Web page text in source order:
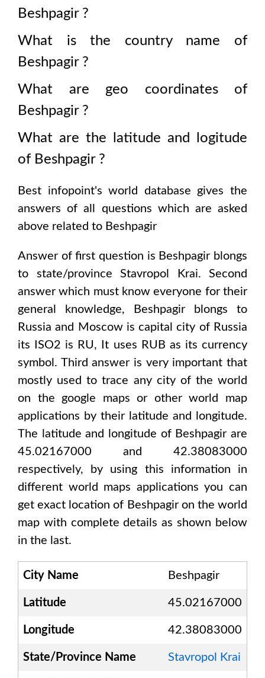
Beshpagir?
What is the country name of
Beshpagir?
What are geo coordinates of
Beshpagir?
What are the latitude and logitude
of Beshpagir?
Best infopoint's world database gives the
answers of all questions which are asked
above related to Beshpagir
Answer of first question is Beshpagir blongs
to state/province Stavropol Krai. Second
answer which must know everyone for their
general knowledge,
Beshpagir blongs to
Russia and Moscowis capital city of Russia
its ISO2 is RU, It uses RUB as its currency
symbol. Third answer is very important that
mostly used to trace any city of the world
on the google maps or other world map
applications by their latitude and longitude.
The latitude and longitude of Beshpagir are
45.02167000 and 42.38083000
respectively, by using this information in
different world maps applications you can
get exact location of Beshpagiron the world
map with complete details as shown below
in the last.
City Name Beshpagir
Latitude 45.02167000
Longitude 42.38083000
State/Province Name Stavropol Krai